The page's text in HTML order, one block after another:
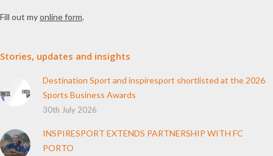
Fill out myonline form.
Stories, updates and insights
Destination Sport and inspiresport shortlisted at the 2026
Sports Business Awards
30th July 2026
INSPIRESPORT EXTENDS PARTNERSHIP WITH FC
PORTO